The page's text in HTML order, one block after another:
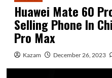
Huawei Mate 60
Selling Phone In
Pro Max
Kazam December 26, 2023